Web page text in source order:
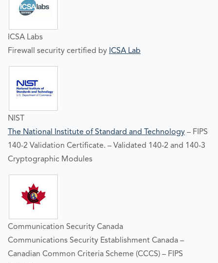
ICSA Labs
Firewall security certified by ICSA Lab
NIST
The National Institute of Standard and Technology – FIPS
140-2 Validation Certificate. – Validated 140-2 and 140-3
Cryptographic Modules
Communication Security Canada
Communications Security Establishment Canada –
Canadian Common Criteria Scheme (CCCS) – FIPS